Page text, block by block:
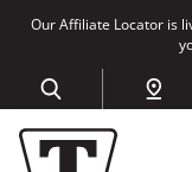
Our Affiliate Locator is